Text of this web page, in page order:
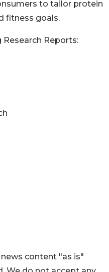
to tailor protein
fitness goals.
Reports:
content "as is"